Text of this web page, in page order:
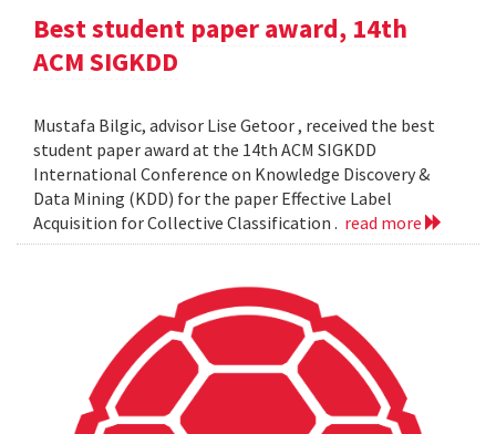
Best student paper award, 14th
ACM SIGKDD
Mustafa Bilgic, advisor Lise Getoor , received the best
student paper award at the 14th ACM SIGKDD
International Conference on Knowledge Discovery &
Data Mining (KDD) for the paper Effective Label
Acquisition for Collective Classification . read more